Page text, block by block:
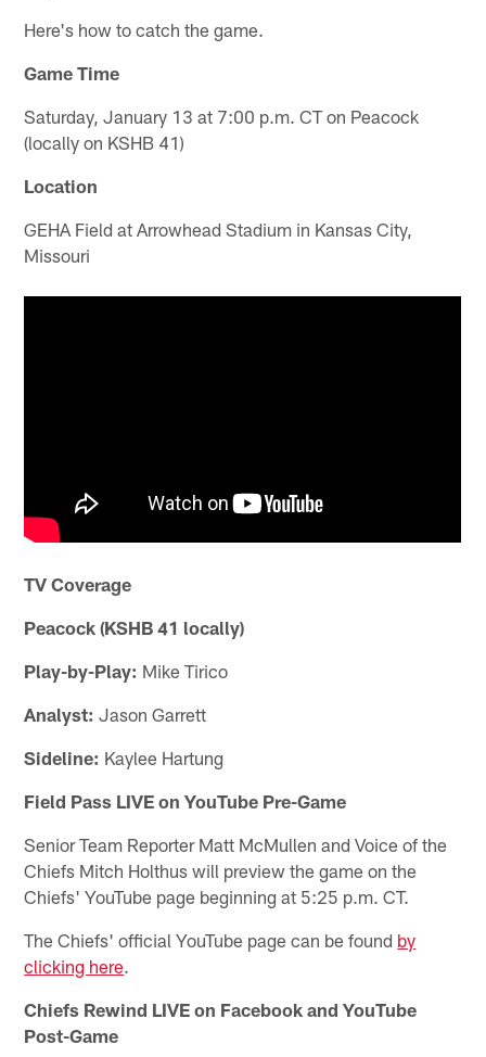
Here's how to catch the game.
Game Time
Saturday, January 13 at 7:00 p.m. CT on Peacock
(locally on KSHB 41)
Location
GEHA Field at Arrowhead Stadium in Kansas City,
Missouri
TV Coverage
Peacock (KSHB 41 locally)
Play-by-Play: Mike Tirico
Analyst: Jason Garrett
Sideline: Kaylee Hartung
Field Pass LIVE on YouTube Pre-Game
Senior Team Reporter Matt McMullen and Voice of the
Chiefs Mitch Holthus will preview the game on the
Chiefs' YouTube page beginning at 5:25 p.m. CT.
The Chiefs' official YouTube page can be found by
clicking here.
Chiefs Rewind LIVE on Facebook and YouTube
Post-Game